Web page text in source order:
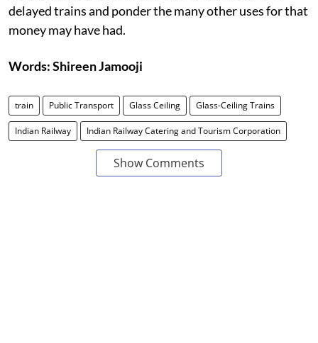
delayed trains and ponder the many other uses for that
money may have had.
Words: Shireen Jamooji
train Public Transport Glass Ceiling Glass-Ceiling Trains
Indian Railway Indian Railway Catering and Tourism Corporation
Show Comments